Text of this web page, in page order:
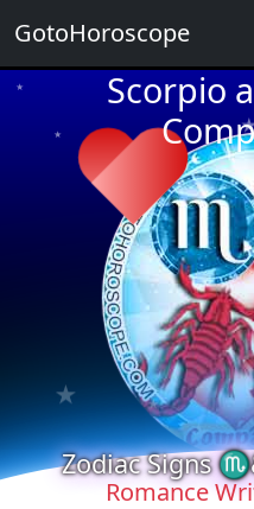
★
★
Scorpio
★
Zodiac Signs
Romance
GotoHoroscope